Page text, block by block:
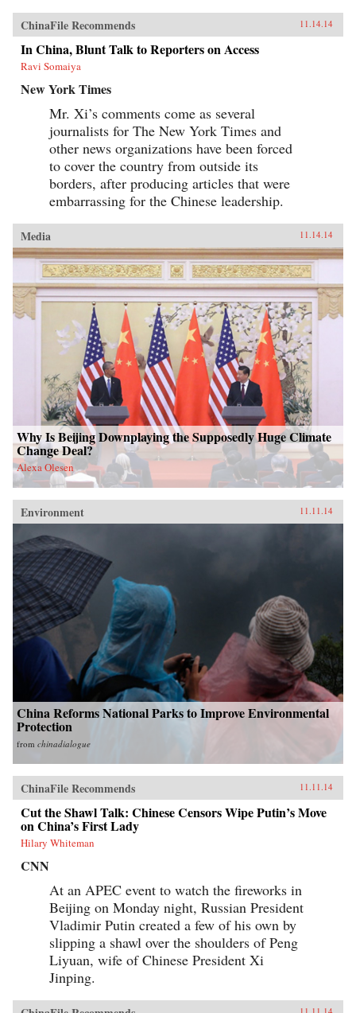
ChinaFile Recommends 11.14.14
In China, Blunt Talk to Reporters on Access
Ravi Somaiya
New York Times
Mr. Xi’s comments come as several
journalists for The New York Times and
other news organizations have been forced
to cover the country from outside its
borders, after producing articles that were
embarrassing for the Chinese leadership.
Media 11.14.14
Why Is Beijing Downplaying the Supposedly Huge Climate
Change Deal?
Alexa Olesen
Environment 11.11.14
China Reforms National Parks to Improve Environmental
Protection
from chinadialogue
ChinaFile Recommends 11.11.14
Cut the Shawl Talk: Chinese Censors Wipe Putin’s Move
on China’s First Lady
Hilary Whiteman
CNN
At an APEC event to watch the fireworks in
Beijing on Monday night, Russian President
Vladimir Putin created a few of his own by
slipping a shawl over the shoulders of Peng
Liyuan, wife of Chinese President Xi
Jinping.